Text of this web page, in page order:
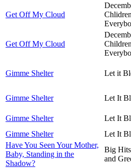
Get Off My Cloud
Get Off My Cloud
Gimme Shelter Let it
Gimme Shelter
Let It
Gimme Shelter
Let It
Gimme Shelter
Let It
Have You Seen Your Mother,
Baby, Standing in the
Shadow?
Big
and